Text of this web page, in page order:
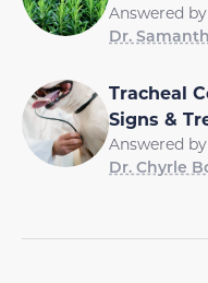
Answered by
Dr.
Tracheal
Signs &
Answered by
Dr. Chyrle